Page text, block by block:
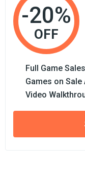
-20%
OFF
Full Game
Games on Sale
Video